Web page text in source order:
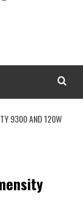
9300 AND 120W